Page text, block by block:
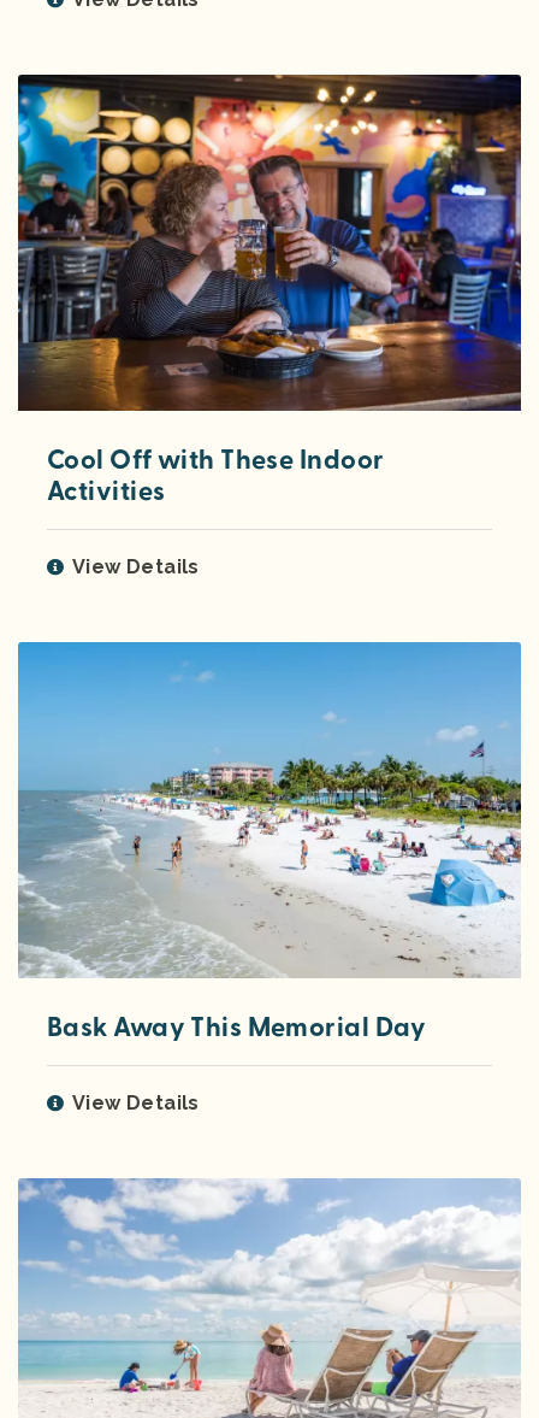
Cool Off with These Indoor
Activities
View Details
Bask Away This Memorial Day
View Details